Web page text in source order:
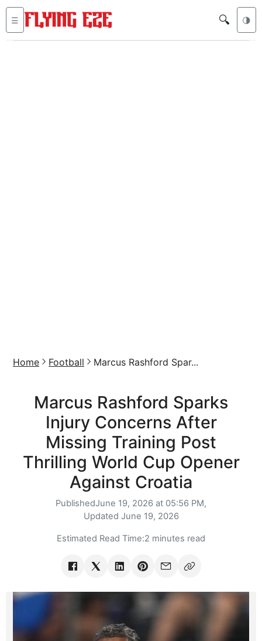
☰ 🔍 🌗
Home Football Marcus Rashford Spar...
Marcus Rashford Sparks
Injury Concerns After
Missing Training Post
Thrilling World Cup Opener
Against Croatia
PublishedJune 19, 2026 at 05:56 PM,
Updated June 19, 2026
Estimated Read Time:2 minutes read